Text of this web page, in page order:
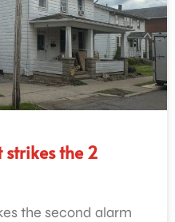
the 2
the second alarm